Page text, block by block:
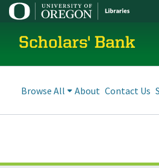
Scholars' Bank
Browse All About Contact Us